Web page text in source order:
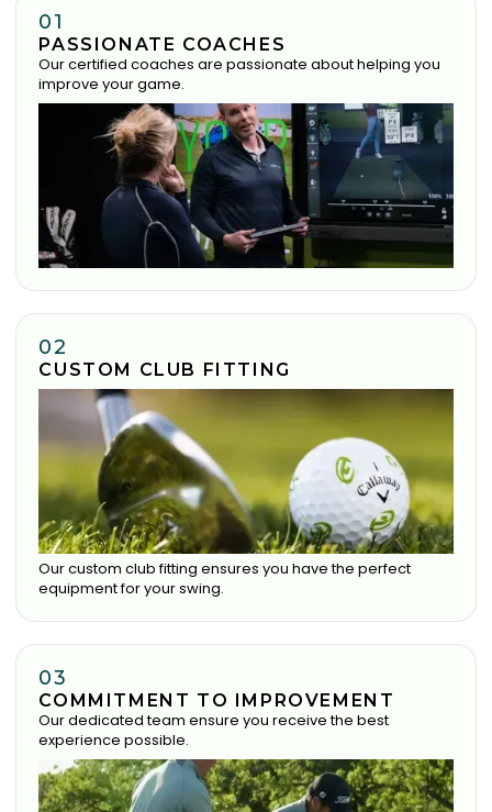
01
PASSIONATE COACHES
Our certified coaches are passionate about helping you
improve your game.
02
CUSTOM CLUB FITTING
Our custom club fitting ensures you have the perfect
equipment for your swing.
03
COMMITMENT TO IMPROVEMENT
Our dedicated team ensure you receive the best
experience possible.